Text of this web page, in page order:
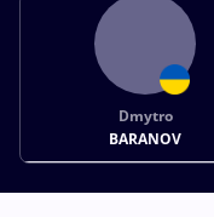
Dmytro
BARANOV